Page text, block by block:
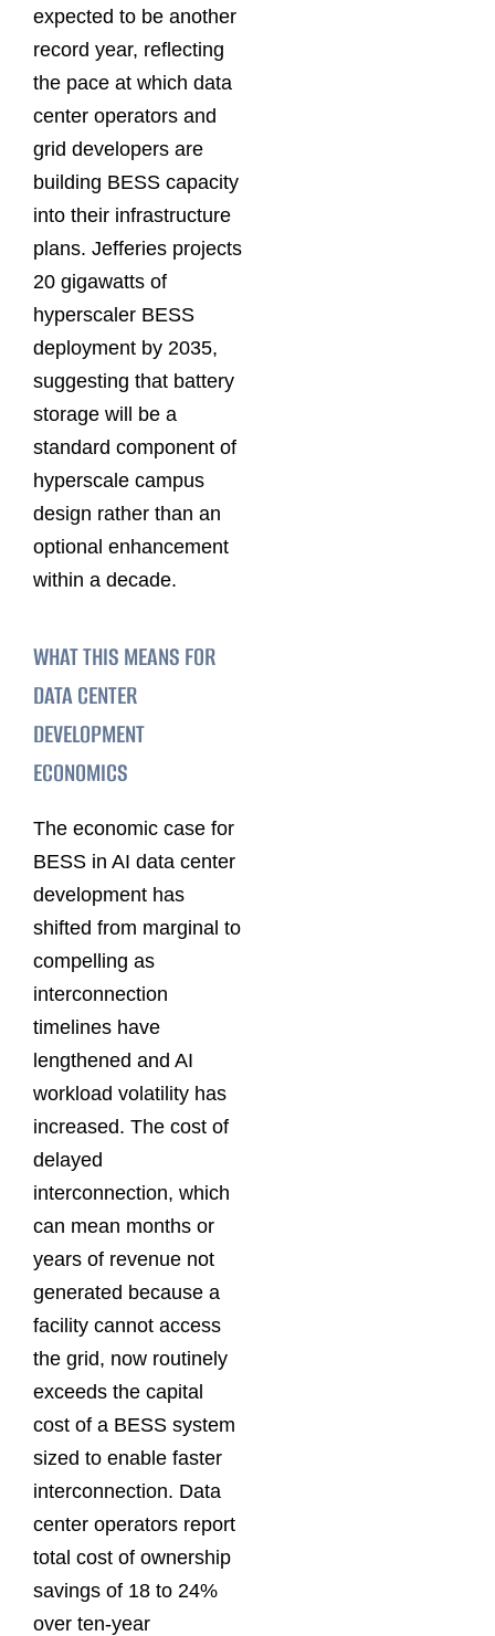
expected to be another
record year, reflecting
the pace at which data
center operators and
grid developers are
building BESS capacity
into their infrastructure
plans. Jefferies projects
20 gigawatts of
hyperscaler BESS
deployment by 2035,
suggesting that battery
storage will be a
standard component of
hyperscale campus
design rather than an
optional enhancement
within a decade.
WHAT THIS MEANS FOR
DATA CENTER
DEVELOPMENT
ECONOMICS
The economic case for
BESS in AI data center
development has
shifted from marginal to
compelling as
interconnection
timelines have
lengthened and AI
workload volatility has
increased. The cost of
delayed
interconnection, which
can mean months or
years of revenue not
generated because a
facility cannot access
the grid, now routinely
exceeds the capital
cost of a BESS system
sized to enable faster
interconnection. Data
center operators report
total cost of ownership
savings of 18 to 24%
over ten-year